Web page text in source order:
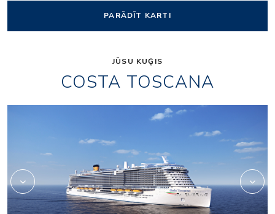
PARĀDĪT KARTI
JŪSU KUĢIS
COSTA TOSCANA